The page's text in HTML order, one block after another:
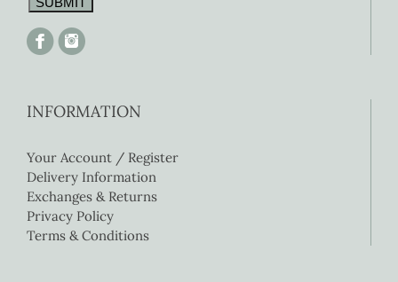
INFORMATION
Your Account / Register
Delivery Information
Exchanges & Returns
Privacy Policy
Terms & Conditions